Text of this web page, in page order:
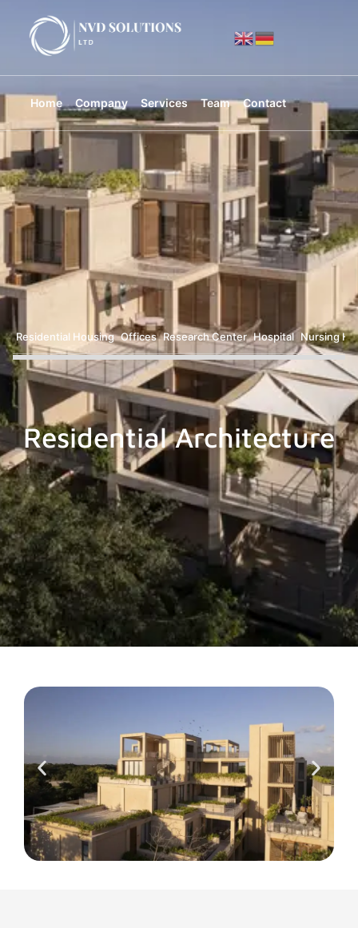
Home Company Services Team Contact
Residential Housing Offices Research Center Hospital Nursing
Residential Architecture